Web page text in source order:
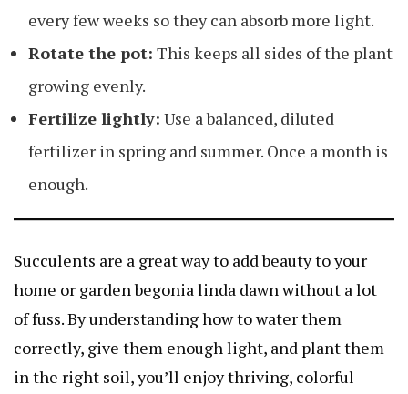
every few weeks so they can absorb more light.
Rotate the pot: This keeps all sides of the plant
growing evenly.
Fertilize lightly: Use a balanced, diluted
fertilizer in spring and summer. Once a month is
enough.
Succulents are a great way to add beauty to your
home or gardenbegonia linda dawnwithout a lot
of fuss. By understanding how to water them
correctly, give them enough light, and plant them
in the right soil, you’ll enjoy thriving, colorful